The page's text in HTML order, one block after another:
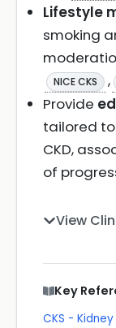
Lifestyle
smoking
NICE CKS ,
Provide
tailored
CKD,
of
View
Key
CKS -